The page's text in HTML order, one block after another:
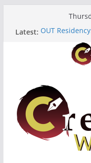
Latest: OUT
Heroines
CANEX
Residency)
Oregon